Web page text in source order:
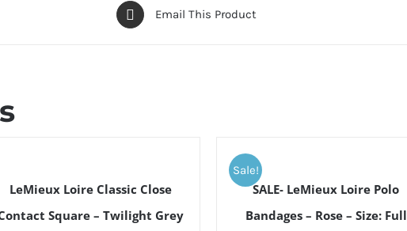
Email This Product
LeMieux Loire Classic Close
Square – Twilight Grey
Sale!
CART
SALE- LeMieux Loire Polo
Bandages – Rose – Size: Full